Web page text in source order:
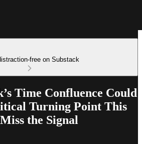
free on Substack
Time Confluence Could
Turning Point This
the Signal